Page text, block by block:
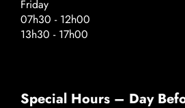
Friday
07h30 - 12h00
13h30 - 17h00
Special Hours – Day